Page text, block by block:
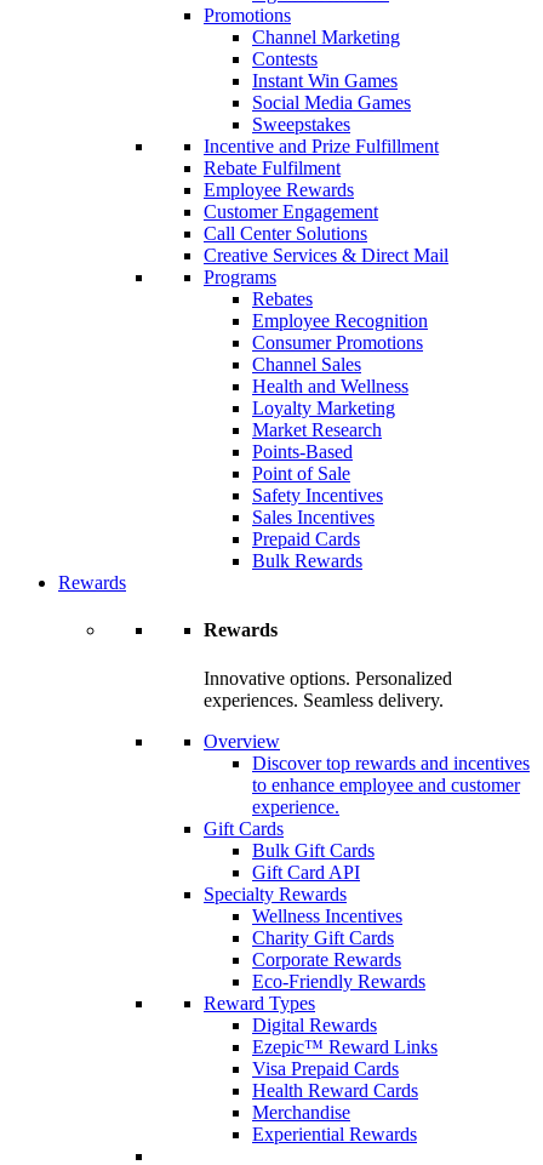
Promotions
Channel Marketing
Contests
Instant Win Games
Social Media Games
Sweepstakes
Incentive and Prize Fulfillment
Rebate Fulfilment
Employee Rewards
Customer Engagement
Call Center Solutions
Creative Services & Direct Mail
Programs
Rebates
Employee Recognition
Consumer Promotions
Channel Sales
Health and Wellness
Loyalty Marketing
Market Research
Points-Based
Point of Sale
Safety Incentives
Sales Incentives
Prepaid Cards
Bulk Rewards
Rewards
Rewards
Innovative options. Personalized
experiences. Seamless delivery.
Overview
Discover top rewards and incentives
to enhance employee and customer
experience.
Gift Cards
Bulk Gift Cards
Gift Card API
Specialty Rewards
Wellness Incentives
Charity Gift Cards
Corporate Rewards
Eco-Friendly Rewards
Reward Types
Digital Rewards
Ezepic™ Reward Links
Visa Prepaid Cards
Health Reward Cards
Merchandise
Experiential Rewards